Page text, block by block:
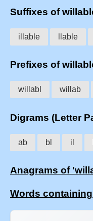
Suffixes of
illable llable
Prefixes of
willabl willab
Digrams (Letter
ab bl il
Anagrams of
Words